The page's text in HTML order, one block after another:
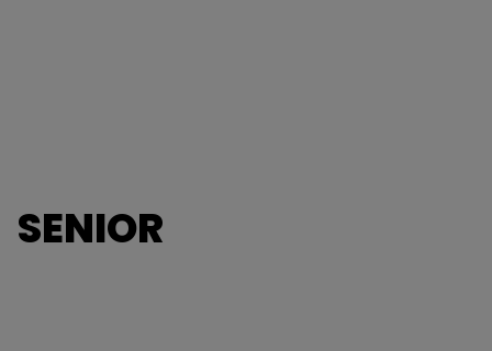
SENIOR